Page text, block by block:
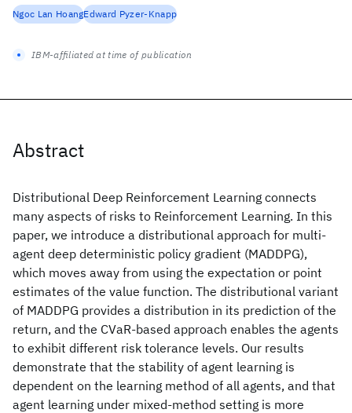
Abstract
Distributional Deep Reinforcement Learning connects
many aspects of risks to Reinforcement Learning. In this
paper, we introduce a distributional approach for multi-
agent deep deterministic policy gradient (MADDPG),
which moves away from using the expectation or point
estimates of the value function. The distributional variant
of MADDPG provides a distribution in its prediction of the
return, and the CVaR-based approach enables the agents
to exhibit different risk tolerance levels. Our results
demonstrate that the stability of agent learning is
dependent on the learning method of all agents, and that
agent learning under mixed-method setting is more
Ngoc Lan HoangEdward Pyzer-Knapp
IBM-affiliated at time of publication